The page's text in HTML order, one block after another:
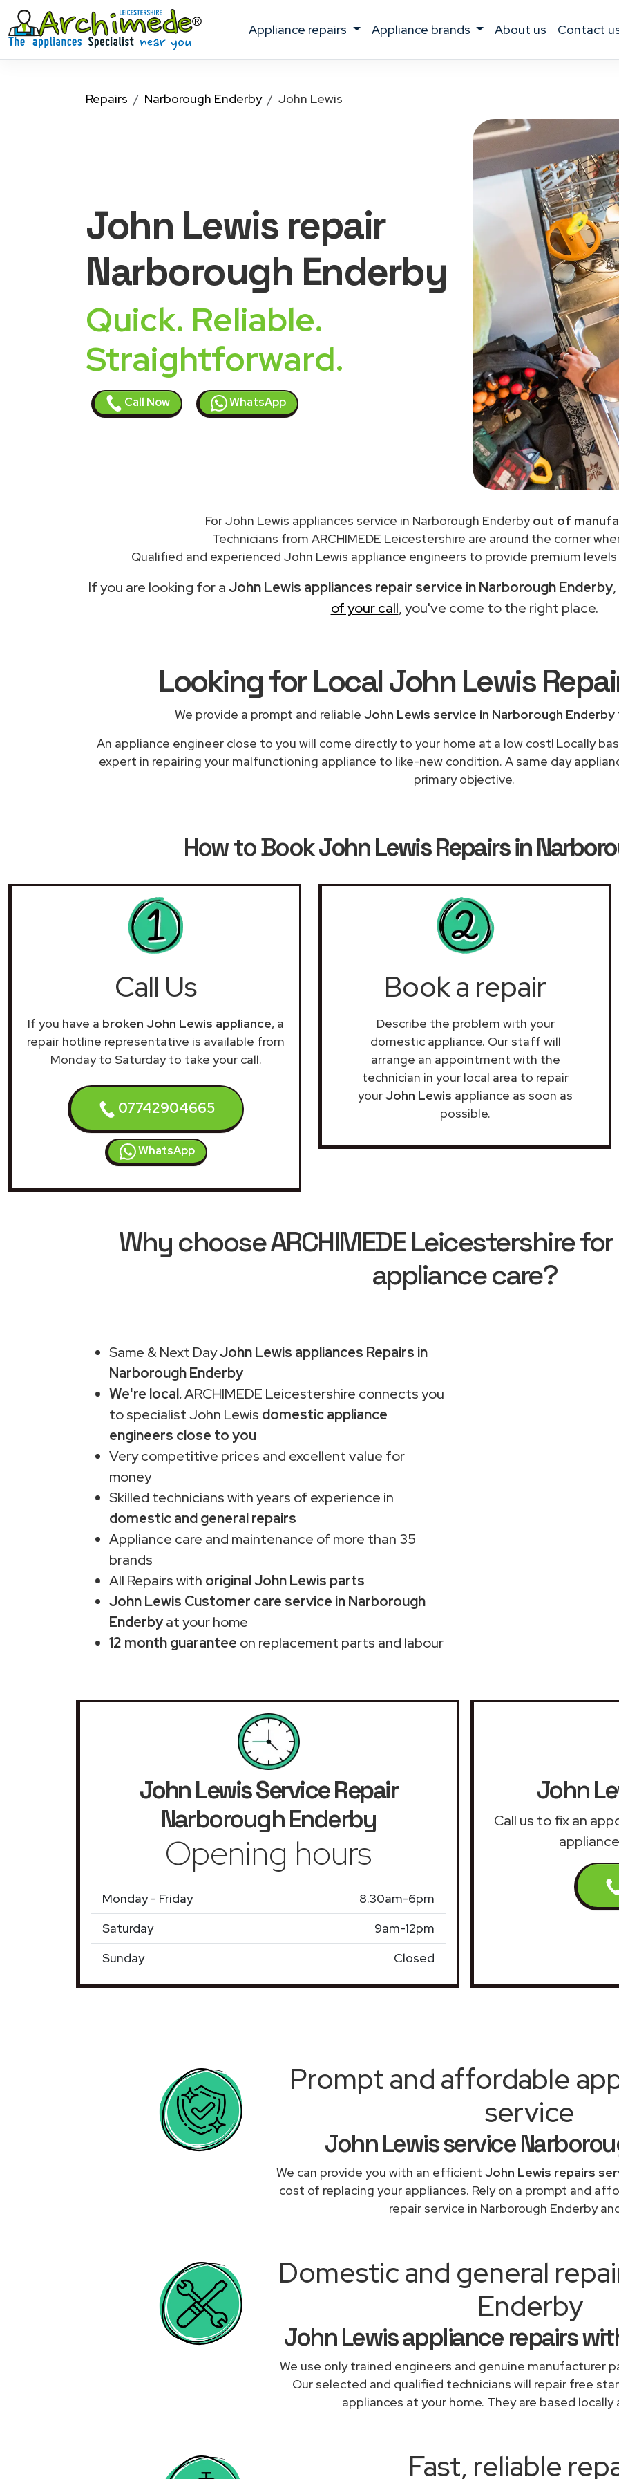
appliance repairs appliance brands about us contact
Repairs Narborough Enderby John Lewis
John Lewis repair
Narborough Enderby
Quick. Reliable.
Straightforward.
Call Now WhatsApp
For John Lewis appliances service in Narborough Enderbyout of
Technicians from ARCHIMEDE Leicestershire are around the corner
Qualified and experienced John Lewis appliance engineers to provide premium
If you are looking for aJohn Lewis appliances repair service in Narborough Enderby
of your call, you've come to the right place.
Looking for Local John Lewis
We provide a prompt and reliable John Lewis service in Narborough Enderby
An appliance engineer close to you will come directly to your home at a low cost! Locally
expert in repairing your malfunctioning appliance to like-new condition. A same day
primary objective.
How to BookJohn Lewis Repairs in
Call Us
If you have a broken John Lewis appliance, a
repair hotline representative is available from
Monday to Saturday to take your call.
07742904665
WhatsApp
Book a repair
Describe the problem with your
domestic appliance. Our staff will
arrange an appointment with the
technician in your local area to repair
yourJohn Lewis appliance as soon as
possible.
Why choose ARCHIMEDE Leicestershire
appliance care?
Same & Next DayJohn Lewis appliances Repairs in
Narborough Enderby
We're local.ARCHIMEDE Leicestershire connects you
to specialist John Lewis domestic appliance
engineers close to you
Very competitive prices and excellent value for
money
Skilled technicians with years of experience in
domestic and general repairs
Appliance care and maintenance of more than 35
brands
All Repairs with original John Lewis parts
John Lewis Customer care service in Narborough
Enderbyat your home
12 month guarantee on replacement parts and labour
John Lewis Service Repair
Narborough Enderby
Opening hours
Monday - Friday
8.30am-6pm
Saturday
9am-12pm
Sunday
Closed
John
Call us to fix an
Prompt and affordable
service
John Lewis service
We can provide you with an efficient John Lewis repairs
cost of replacing your appliances. Rely on a prompt and
repair service in Narborough Enderby
Domestic and general
Enderby
John Lewis appliance repairs
We use only trained engineers and genuine manufacturer
Our selected and qualified technicians will repair free
appliances at your home. They are based locally
Fast, reliable